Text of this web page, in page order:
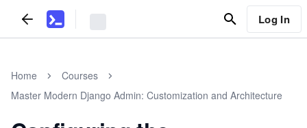
Log In
Home
Courses
Master Modern Django Admin: Customization and Architecture